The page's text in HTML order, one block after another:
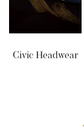
Civic Headwear